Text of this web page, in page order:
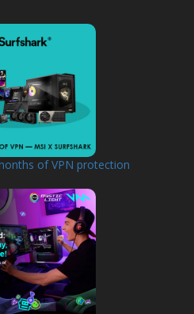
of VPN protection